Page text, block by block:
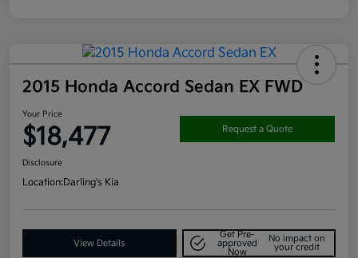
2015 Honda Accord Sedan EX FWD
Your Price
$18,477 Request a Quote
Disclosure
Location:Darling's Kia
View Details
Get Pre-
approved
Now
No impact on
your credit